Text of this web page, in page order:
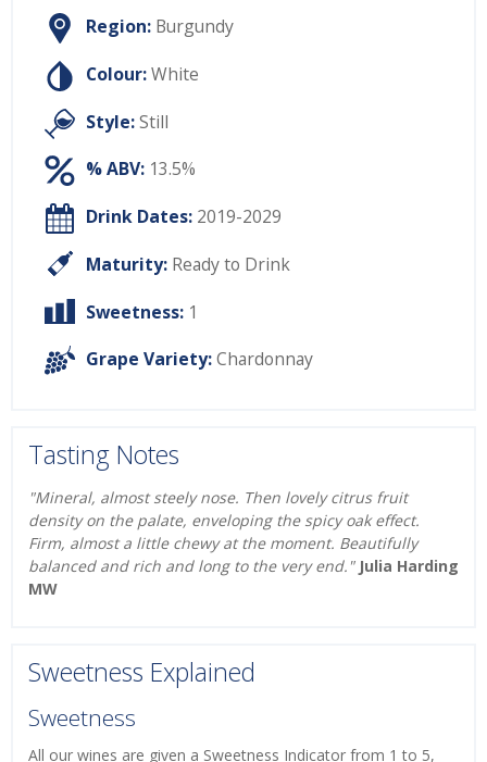
Region: Burgundy
Colour:White
Style:Still
% ABV: 13.5%
Drink Dates: 2019-2029
Maturity: Ready to Drink
Sweetness: 1
Grape Variety:Chardonnay
Tasting Notes
"Mineral, almost steely nose. Then lovely citrus fruit
density on the palate, enveloping the spicy oak effect.
Firm, almost a little chewy at the moment. Beautifully
balanced and rich and long to the very end." Julia Harding
MW
Sweetness Explained
Sweetness
All our wines are given a Sweetness Indicator from 1 to 5,